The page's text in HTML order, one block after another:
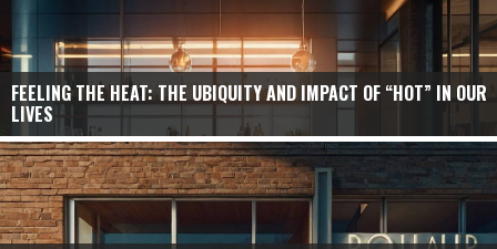
FEELING THE HEAT: THE UBIQUITY AND IMPACT OF “HOT” IN OUR
LIVES